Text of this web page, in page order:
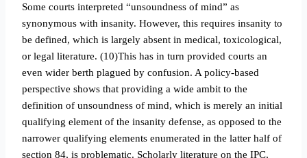
Some courts interpreted “unsoundness of mind” as
synonymous with insanity. However, this requires insanity to
be defined, which is largely absent in medical, toxicological,
or legal literature. (10)This has in turn provided courts an
even wider berth plagued by confusion. A policy-based
perspective shows that providing a wide ambit to the
definition of unsoundness of mind, which is merely an initial
qualifying element of the insanity defense, as opposed to the
narrower qualifying elements enumerated in the latter half of
section 84, is problematic. Scholarly literature on the IPC,